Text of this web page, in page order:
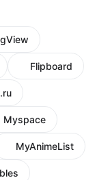
Flipboard
Myspace
MyAnimeList